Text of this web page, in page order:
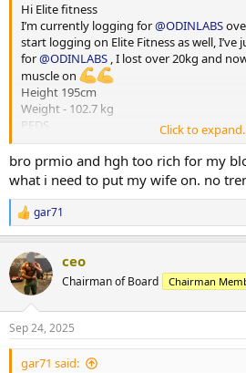
Hi Elite fitness
I’m currently logging for@ODINLABS
start logging on Elite Fitness as well,
for@ODINLABS , I lost over 20kg and
muscle on
Height 195cm
Weight - 102.7 kg
PEDS
Test E -375mg
Primo - 300 mg
HGH - 4iu
Reta - 2 mg
Training - Upper/Lower split
15000-20000 steps per day
*** attached photos - me really fat and
Total weight lost 21.3 kg
Huge thanks to
@ODINLABS
support and great products
And thanks to my coach
Click to
bro prmio and hgh too rich for my
what i need to put my wife on. no
R
e
c
t
i
s
:
gar71
ceo
Chairman of Board Chairman
Sep 24, 2025
gar71 said: